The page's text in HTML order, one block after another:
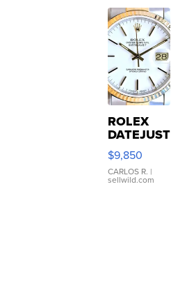
ROLEX
DATEJUST
16233
WHITE
DIAL
FLUTED
$9,850
CARLOS R. |
sellwild.com